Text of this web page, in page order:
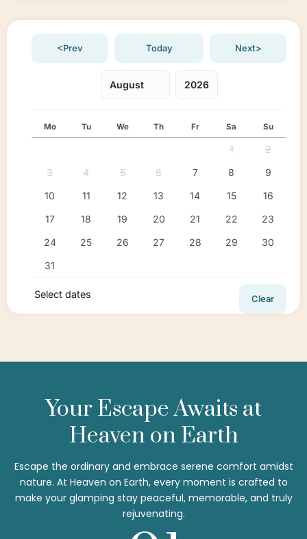
<Prev Today Next>
Mo Tu We Th Fr Sa Su
1
2
3
4 5 6 7 8
9
10
11 12 13 14 15
16
17
18 19 20 21 22
23
24
25 26 27 28 29
30
31
Select dates Clear
Your Escape Awaits at
Heaven on Earth
Escape the ordinary and embrace serene comfort amidst
nature. At Heaven on Earth, every moment is crafted to
make your glamping stay peaceful, memorable, and truly
rejuvenating.